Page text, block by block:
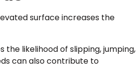
surface increases the
likelihood of slipping, jumping,
can also contribute to